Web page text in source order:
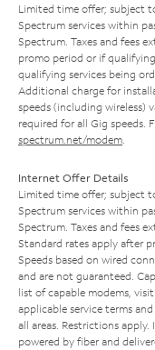
Limited time offer; subject
Spectrum services within
Spectrum. Taxes and fees
promo period or if
qualifying services being
Additional charge for
speeds (including wireless)
required for all Gig speeds.
spectrum.net/modem
Internet Offer Details
Limited time offer; subject
Spectrum services within
Spectrum. Taxes and fees
Standard rates apply after
Speeds based on wired
and are not guaranteed.
list of capable modems, visit
applicable service terms
all areas. Restrictions
powered by fiber and